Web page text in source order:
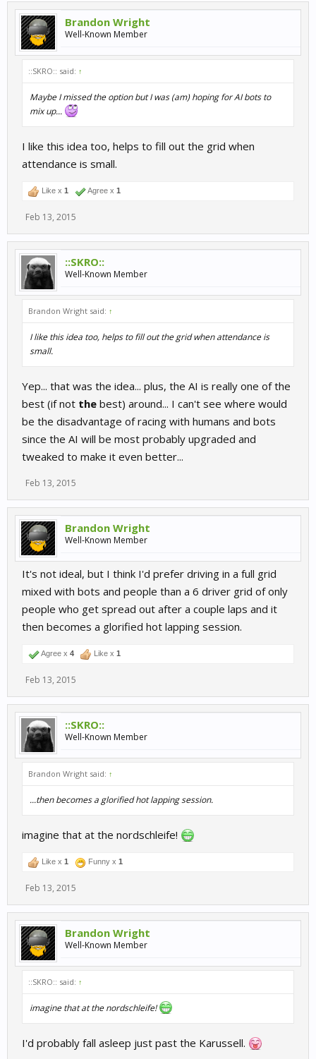
Brandon Wright
Well-Known Member
::SKRO:: said: ↑
Maybe I missed the option but I was (am) hoping for AI bots to
mix up...
I like this idea too, helps to fill out the grid when
attendance is small.
Like x 1 Agree x 1
Feb 13, 2015
::SKRO::
Well-Known Member
Brandon Wright said: ↑
I like this idea too, helps to fill out the grid when attendance is
small.
Yep... that was the idea... plus, the AI is really one of the
best (if not the best) around... I can't see where would
be the disadvantage of racing with humans and bots
since the AI will be most probably upgraded and
tweaked to make it even better...
Feb 13, 2015
Brandon Wright
Well-Known Member
It's not ideal, but I think I'd prefer driving in a full grid
mixed with bots and people than a 6 driver grid of only
people who get spread out after a couple laps and it
then becomes a glorified hot lapping session.
Agree x 4 Like x 1
Feb 13, 2015
::SKRO::
Well-Known Member
Brandon Wright said: ↑
...then becomes a glorified hot lapping session.
imagine that at the nordschleife!
Like x 1 Funny x 1
Feb 13, 2015
Brandon Wright
Well-Known Member
::SKRO:: said: ↑
imagine that at the nordschleife!
I'd probably fall asleep just past the Karussell.